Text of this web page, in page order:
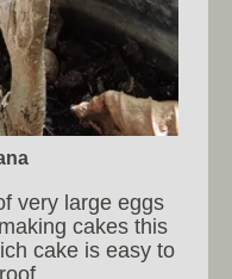
very large eggs
cakes this
cake is easy to